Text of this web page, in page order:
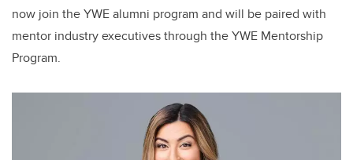
now join the YWE alumni program and will be paired with
mentor industry executives through the YWE Mentorship
Program.